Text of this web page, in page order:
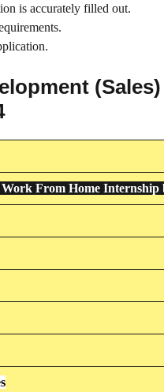
is accurately filled out.
Work From Home